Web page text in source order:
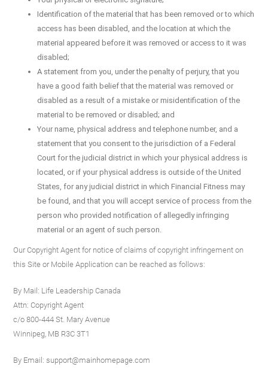
Identification of the material that has been removed or to which
access has been disabled, and the location at which the
material appeared before it was removed or access to it was
disabled;
A statement from you, under the penalty of perjury, that you
have a good faith belief that the material was removed or
disabled as a result of a mistake or misidentification of the
material to be removed or disabled; and
Your name, physical address and telephone number, and a
statement that you consent to the jurisdiction of a Federal
Court for the judicial district in which your physical address is
located, or if your physical address is outside of the United
States, for any judicial district in which Financial Fitness may
be found, and that you will accept service of process from the
person who provided notification of allegedly infringing
material or an agent of such person.
Our Copyright Agent for notice of claims of copyright infringement on
this Site or Mobile Application can be reached as follows:
By Mail: Life Leadership Canada
Attn: Copyright Agent
c/o 800-444 St. Mary Avenue
Winnipeg, MB R3C 3T1
By Email: support@mainhomepage.com